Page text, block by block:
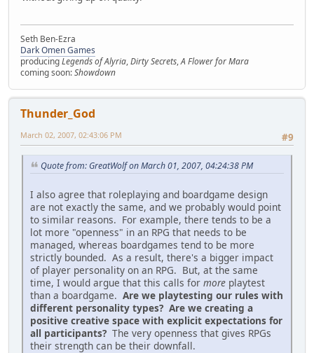
Seth Ben-Ezra
Dark Omen Games
producingLegends of Alyria,Dirty Secrets,A Flower for Mara
coming soon:Showdown
Thunder_God
#9
March 02, 2007, 02:43:06 PM
Quote from: GreatWolf on March 01, 2007, 04:24:38 PM
I also agree that roleplaying and boardgame design
are not exactly the same, and we probably would point
to similar reasons. For example, there tends to be a
lot more "openness" in an RPG that needs to be
managed, whereas boardgames tend to be more
strictly bounded. As a result, there's a bigger impact
of player personality on an RPG. But, at the same
time, I would argue that this calls for more playtest
than a boardgame. Are we playtesting our rules with
different personality types? Are we creating a
positive creative space with explicit expectations for
all participants? The very openness that gives RPGs
their strength can be their downfall.